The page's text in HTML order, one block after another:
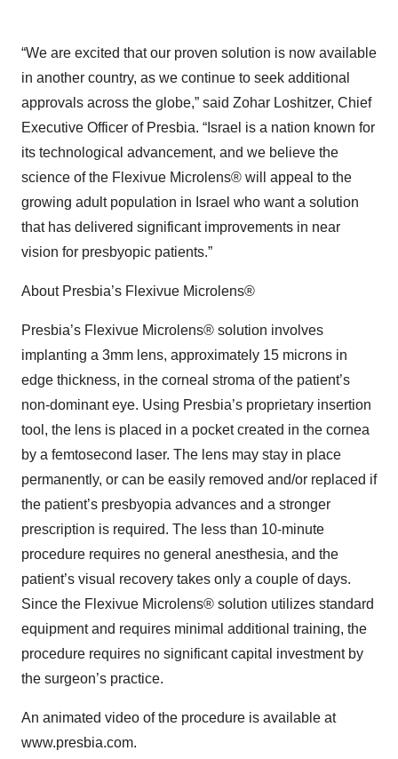
“We are excited that our proven solution is now available
in another country, as we continue to seek additional
approvals across the globe,” said Zohar Loshitzer, Chief
Executive Officer of Presbia. “Israel is a nation known for
its technological advancement, and we believe the
science of the Flexivue Microlens® will appeal to the
growing adult population in Israel who want a solution
that has delivered significant improvements in near
vision for presbyopic patients.”
About Presbia’s Flexivue Microlens®
Presbia’s Flexivue Microlens® solution involves
implanting a 3mm lens, approximately 15 microns in
edge thickness, in the corneal stroma of the patient’s
non-dominant eye. Using Presbia’s proprietary insertion
tool, the lens is placed in a pocket created in the cornea
by a femtosecond laser. The lens may stay in place
permanently, or can be easily removed and/or replaced if
the patient’s presbyopia advances and a stronger
prescription is required. The less than 10-minute
procedure requires no general anesthesia, and the
patient’s visual recovery takes only a couple of days.
Since the Flexivue Microlens® solution utilizes standard
equipment and requires minimal additional training, the
procedure requires no significant capital investment by
the surgeon’s practice.
An animated video of the procedure is available at
www.presbia.com.